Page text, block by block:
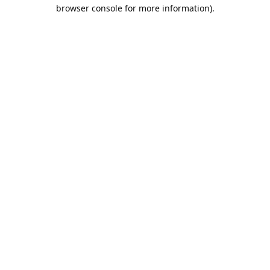
browser console for more information).